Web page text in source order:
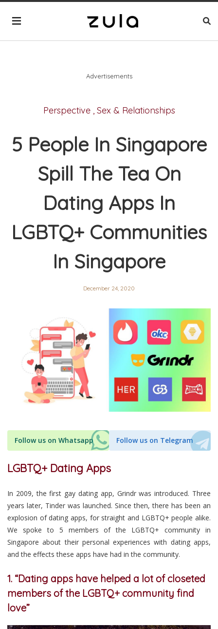
Advertisements
Perspective, Sex & Relationships
5 People In Singapore
Spill The Tea On
Dating Apps In
LGBTQ+ Communities
In Singapore
December 24, 2020
Follow us on Whatsapp Follow us on Telegram
LGBTQ+ Dating Apps
In 2009, the first gay dating app, Grindr was introduced. Three
years later, Tinder was launched. Since then, there has been an
explosion of dating apps, for straight and LGBTQ+ people alike.
We spoke to 5 members of the LGBTQ+ community in
Singapore about their personal experiences with dating apps,
and the effects these apps have had in the community.
1. “Dating apps have helped a lot of closeted
members of the LGBTQ+ community find
love”